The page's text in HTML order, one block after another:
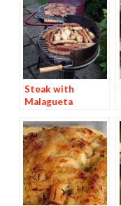
Steak with
Malagueta